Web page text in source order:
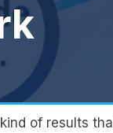
of results